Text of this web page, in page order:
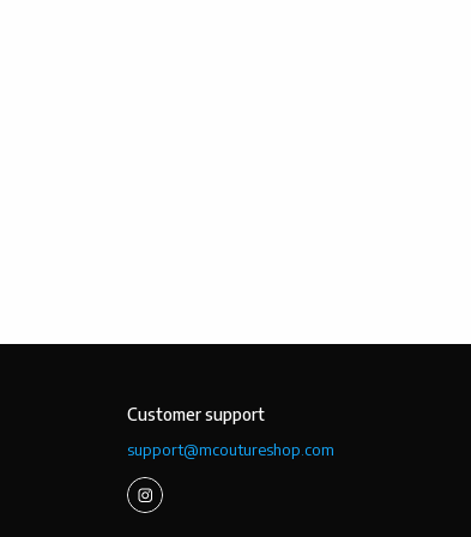
Customer support
support@mcoutureshop.com